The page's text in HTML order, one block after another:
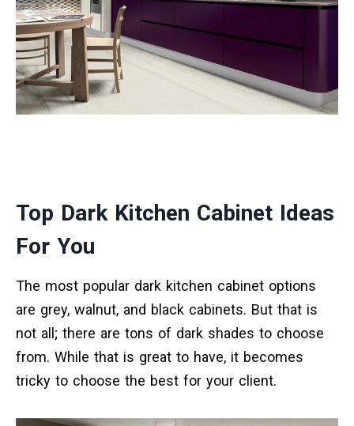
Top Dark Kitchen Cabinet Ideas
For You
The most popular dark kitchen cabinet options
are grey, walnut, and black cabinets. But that is
not all; there are tons of dark shades to choose
from. While that is great to have, it becomes
tricky to choose the best for your client.